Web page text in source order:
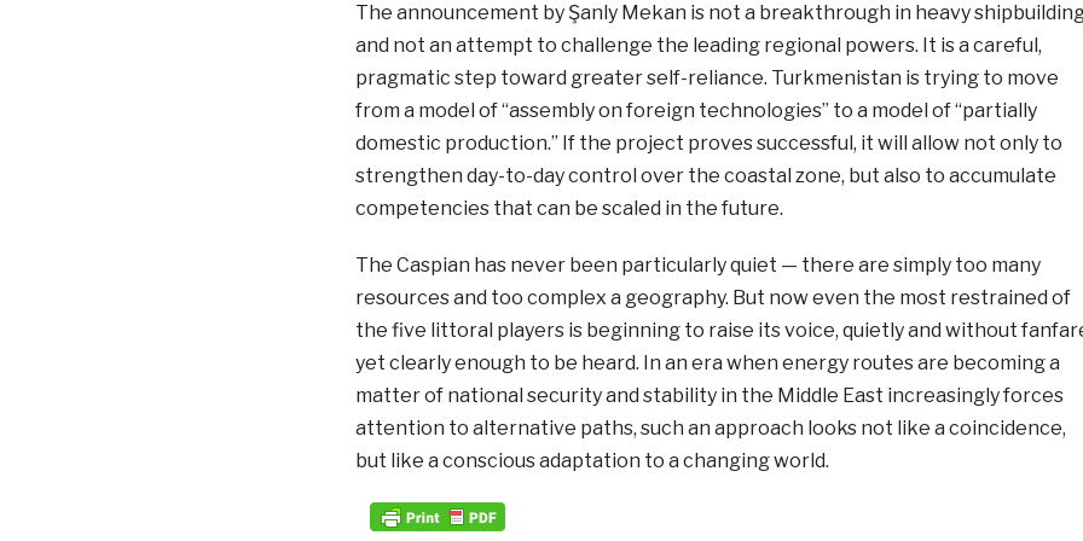
The announcement by Şanly Mekan is not a breakthrough in heavy
and not an attempt to challenge the leading regional powers. It is a careful,
pragmatic step toward greater self-reliance. Turkmenistan is trying to move
from a model of “assembly on foreign technologies” to a model of “partially
domestic production.” If the project proves successful, it will allow not only to
strengthen day-to-day control over the coastal zone, but also to accumulate
competencies that can be scaled in the future.
The Caspian has never been particularly quiet — there are simply too many
resources and too complex a geography. But now even the most restrained of
the five littoral players is beginning to raise its voice, quietly and without
yet clearly enough to be heard. In an era when energy routes are becoming a
matter of national security and stability in the Middle East increasingly forces
attention to alternative paths, such an approach looks not like a coincidence,
but like a conscious adaptation to a changing world.